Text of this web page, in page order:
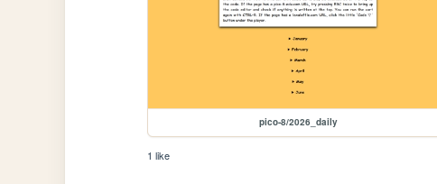
pico-8/2026_daily
1 like